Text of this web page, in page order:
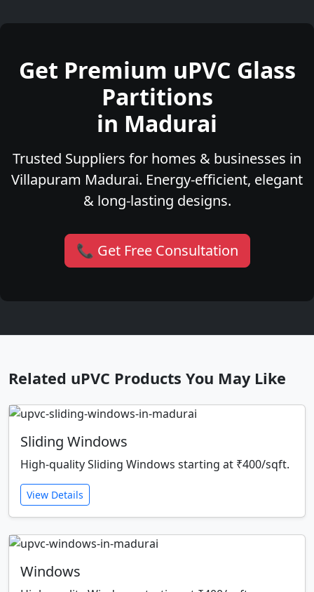
Get Premium uPVC Glass
Partitions
in Madurai
Trusted Suppliers for homes & businesses in
Villapuram Madurai. Energy-efficient, elegant
& long-lasting designs.
📞 Get Free Consultation
Related uPVC Products You May Like
Sliding Windows
High-quality Sliding Windows starting at ₹400/sqft.
View Details
Windows